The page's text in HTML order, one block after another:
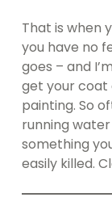
That is when
you have no
goes – and
get your coat
painting. So
running
something
easily killed.